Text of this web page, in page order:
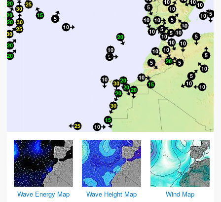
Wave Energy Map Wave Height Map Wind Map